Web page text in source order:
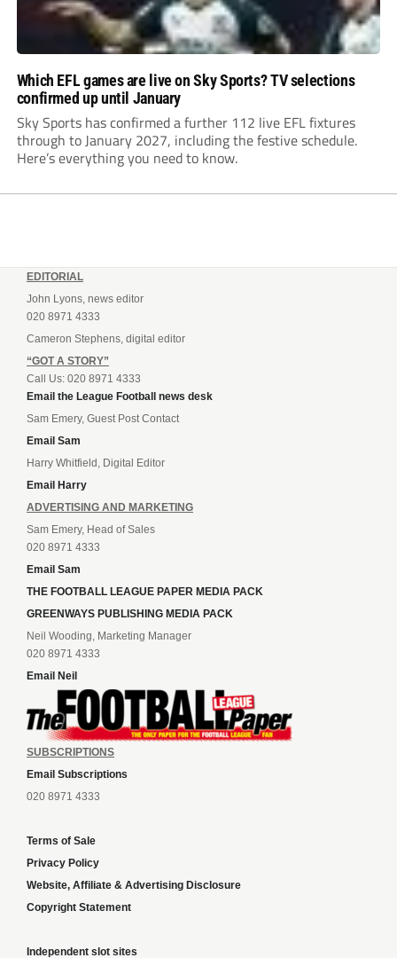
Which EFL games are live on Sky Sports? TV selections
confirmed up until January
Sky Sports has confirmed a further 112 live EFL fixtures
through to January 2027, including the festive schedule.
Here’s everything you need to know.
EDITORIAL
John Lyons, news editor
020 8971 4333
Cameron Stephens, digital editor
“GOT A STORY”
Call Us: 020 8971 4333
Email the League Football news desk
Sam Emery, Guest Post Contact
Email Sam
Harry Whitfield, Digital Editor
Email Harry
ADVERTISING AND MARKETING
Sam Emery, Head of Sales
020 8971 4333
Email Sam
THE FOOTBALL LEAGUE PAPER MEDIA PACK
GREENWAYS PUBLISHING MEDIA PACK
Neil Wooding, Marketing Manager
020 8971 4333
Email Neil
SUBSCRIPTIONS
Email Subscriptions
020 8971 4333
Terms of Sale
Privacy Policy
Website, Affiliate & Advertising Disclosure
Copyright Statement
Independent slot sites